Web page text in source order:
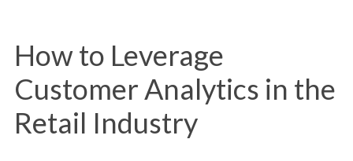
How to Leverage
Customer Analytics in the
Retail Industry